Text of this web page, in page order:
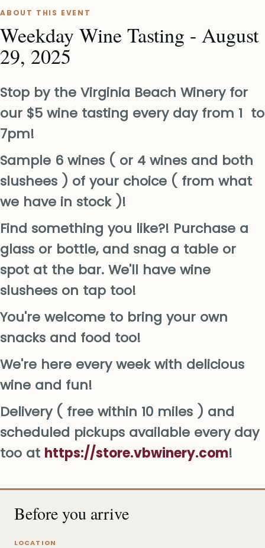
ABOUT THIS EVENT
Weekday Wine Tasting - August
29, 2025
Stop by the Virginia Beach Winery for
our $5 wine tasting every day from 1 to
7pm!
Sample 6 wines ( or 4 wines and both
slushees ) of your choice ( from what
we have in stock )!
Find something you like?! Purchase a
glass or bottle, and snag a table or
spot at the bar. We'll have wine
slushees on tap too!
You're welcome to bring your own
snacks and food too!
We're here every week with delicious
wine and fun!
Delivery ( free within 10 miles ) and
scheduled pickups available every day
too at https://store.vbwinery.com!
Before you arrive
LOCATION